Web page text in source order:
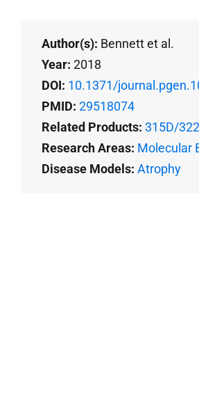
Author(s): Bennett et al.
Year: 2018
DOI: 10.1371/
PMID: 29518074
Related Products: 315D/
Research Areas: Molecular
Disease Models: Atrophy